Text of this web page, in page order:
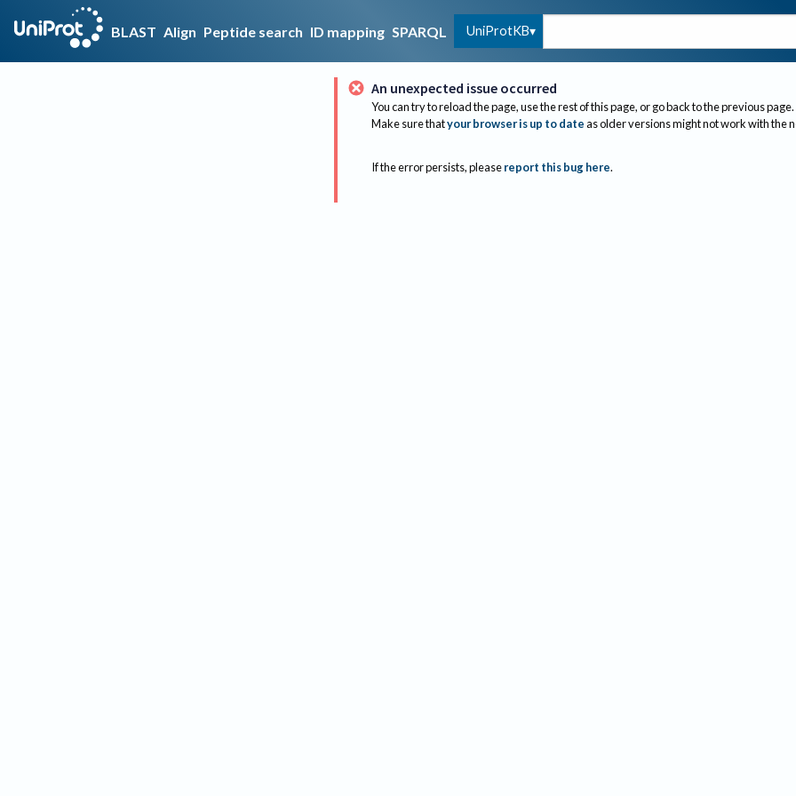
BLAST Align Peptide search ID mapping SPARQL UniProtKB
An unexpected issue occurred
You can try to reload the page, use the rest of this page, or go back to the previous page.
Make sure thatyour browser is up to dateas older versions might not work with the
If the error persists, please report this bug here.